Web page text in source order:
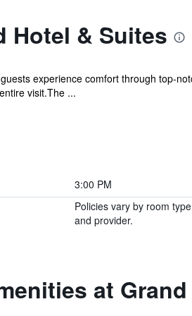
Hotel & Suites
experience comfort through top-
visit.The ...
3:00 PM
Policies vary by room type
and provider.
at